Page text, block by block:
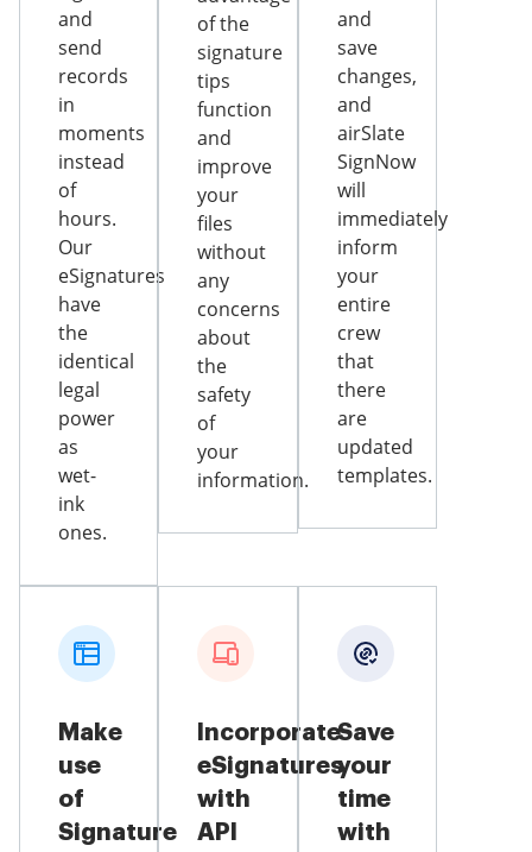
and
send
records
in
moments
instead
of
hours.
Our
eSignatures
have
the
identical
legal
power
as
wet-
ink
ones.
of the
signature
tips
function
and
improve
your
files
without
any
concerns
about
the
safety
of
your
information.
and
save
changes,
and
airSlate
SignNow
will
immediately
inform
your
entire
crew
that
there
are
updated
templates.
Make
use
of
Signature
Incorporate
eSignatures
with
API
Save
your
time
with